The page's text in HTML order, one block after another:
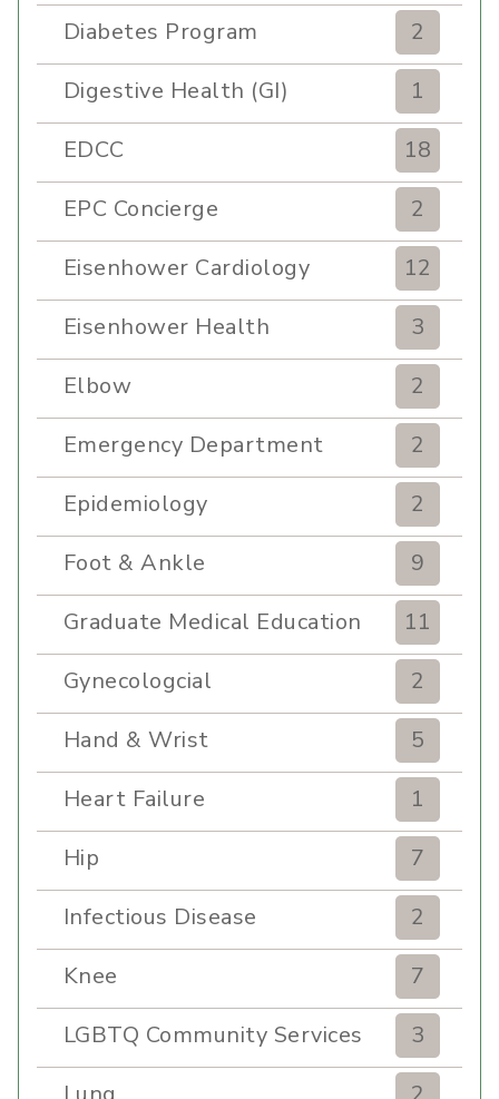
Diabetes Program
2
Digestive Health (GI)
1
EDCC
18
EPC Concierge
2
Eisenhower Cardiology
12
Eisenhower Health
3
Elbow
2
Emergency Department
2
Epidemiology
2
Foot & Ankle
9
Graduate Medical Education
11
Gynecologcial
2
Hand & Wrist
5
Heart Failure
1
Hip
7
Infectious Disease
2
Knee
7
LGBTQ Community Services
3